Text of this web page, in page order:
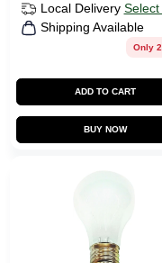
Local Delivery Select
Shipping Available
Only
ADD TO CART
BUY NOW